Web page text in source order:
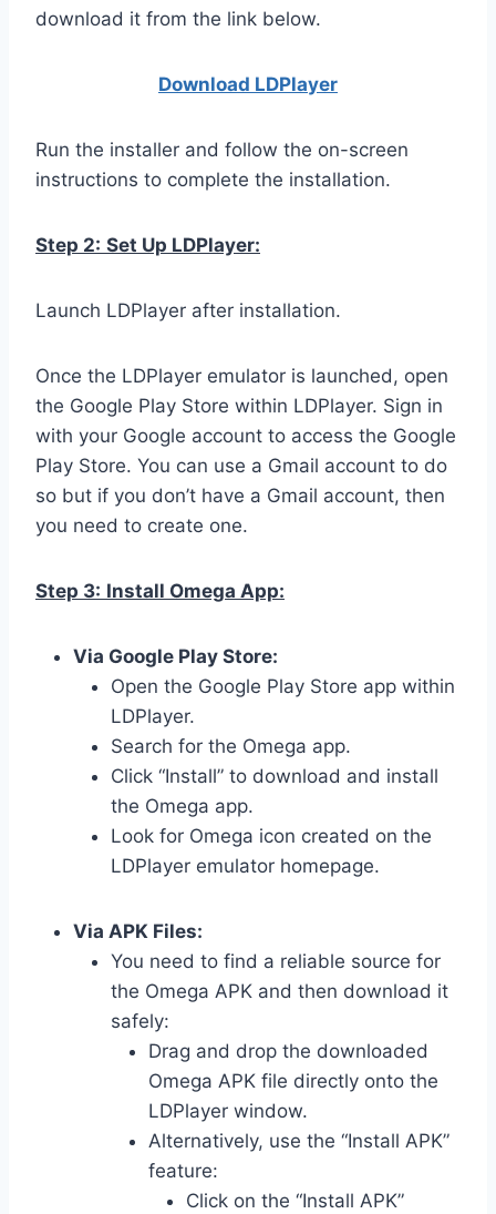
download it from the link below.
Download LDPlayer
Run the installer and follow the on-screen
instructions to complete the installation.
Step 2: Set Up LDPlayer:
Launch LDPlayer after installation.
Once the LDPlayer emulator is launched, open
the Google Play Store within LDPlayer. Sign in
with your Google account to access the Google
Play Store. You can use a Gmail account to do
so but if you don’t have a Gmail account, then
you need to create one.
Step 3: Install Omega App:
Via Google Play Store:
Open the Google Play Store app within
LDPlayer.
Search for the Omega app.
Click “Install” to download and install
the Omega app.
Look for Omega icon created on the
LDPlayer emulator homepage.
Via APK Files:
You need to find a reliable source for
the Omega APK and then download it
safely:
Drag and drop the downloaded
Omega APK file directly onto the
LDPlayer window.
Alternatively, use the “Install APK”
feature:
Click on the “Install APK”